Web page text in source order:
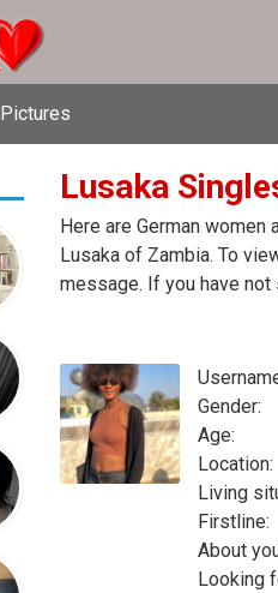
Pictures
Lusaka
Here are German
Lusaka of Zambia. To
message. If you have
Gender:
Age:
Location:
Living
Firstline:
About
Looking